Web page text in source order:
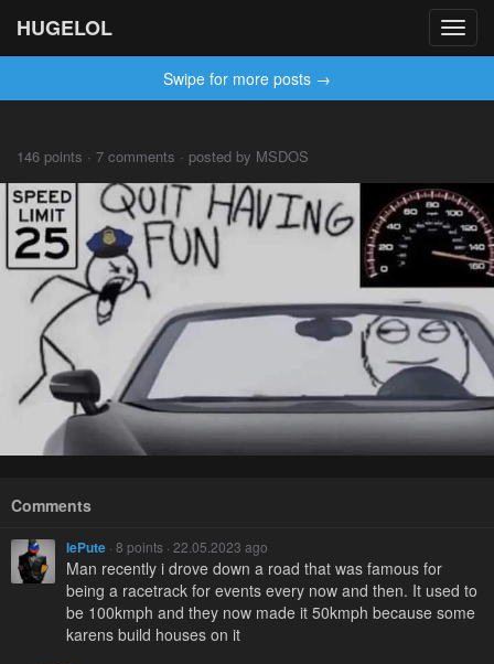
HUGELOL
Swipe for more posts →
146 points · 7 comments · posted by MSDOS
Comments
lePute · 8 points · 22.05.2023 ago
Man recently i drove down a road that was famous for
being a racetrack for events every now and then. It used to
be 100kmph and they now made it 50kmph because some
karens build houses on it